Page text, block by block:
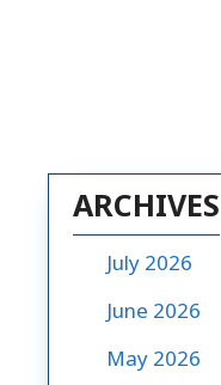
ARCHIVES
July 2026
June 2026
May 2026